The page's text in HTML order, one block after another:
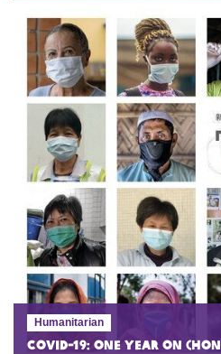
Humanitarian
COVID-19: One Year On